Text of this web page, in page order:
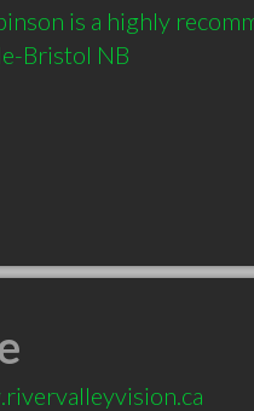
is a highly
Bristol NB